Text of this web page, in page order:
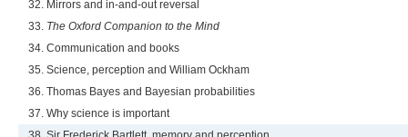
32. Mirrors and in-and-out reversal
33. The Oxford Companion to the Mind
34. Communication and books
35. Science, perception and William Ockham
36. Thomas Bayes and Bayesian probabilities
37. Why science is important